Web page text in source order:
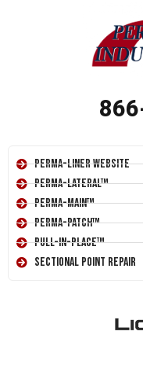
Perma-Liner Website
Perma-Lateral™
Perma-Main™
Perma-Patch™
Pull-In-Place™
Sectional Point Repair